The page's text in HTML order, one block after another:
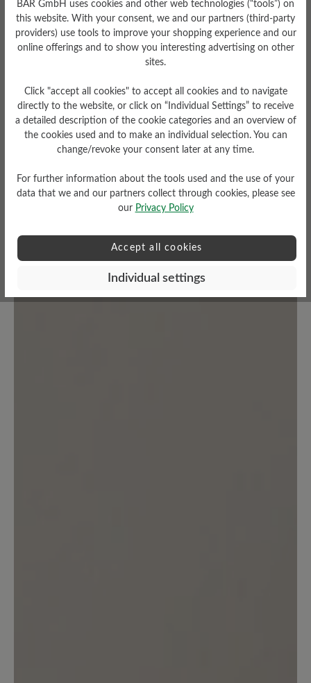
Fit
Schlanke Passform
Upper Material
Textile
Read reviews
0 of 0 reviews
Average rating of 0 out of 5 stars
Leave a review!
Share your experiences with other
BÄR GmbH uses cookies and other web technologies (“tools”) on
this website. With your consent, we and our partners (third-party
providers) use tools to improve your shopping experience and our
online offerings and to show you interesting advertising on other
sites.
Click "accept all cookies" to accept all cookies and to navigate
directly to the website, or click on “Individual Settings” to receive
a detailed description of the cookie categories and an overview of
the cookies used and to make an individual selection. You can
change/revoke your consent later at any time.
For further information about the tools used and the use of your
data that we and our partners collect through cookies, please see
our Privacy Policy
Accept all cookies
Individual settings